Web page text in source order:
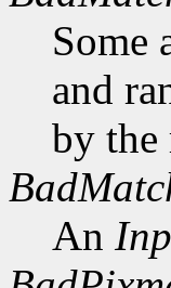
Some
and
by the
An